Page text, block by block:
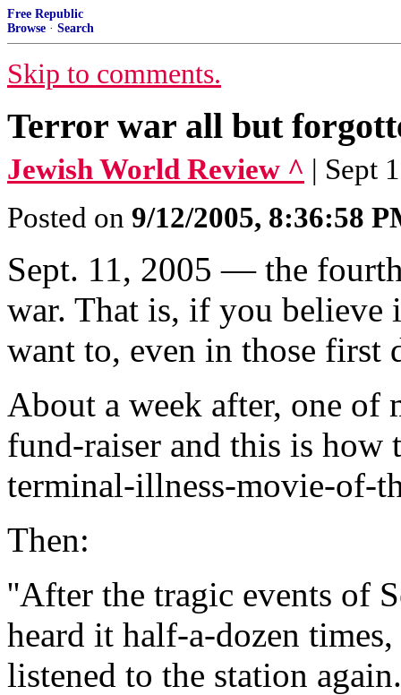
Free Republic
Browse · Search
Skip to comments.
Terror war all but
Jewish World Review ^ | Sept
Posted on 9/12/2005, 8:36:58
Sept. 11, 2005 — the
war. That is, if you believe
want to, even in those first
About a week after, one of
fund-raiser and this is how
terminal-illness-movie-of-
Then:
''After the tragic events of
heard it half-a-dozen
listened to the station again.